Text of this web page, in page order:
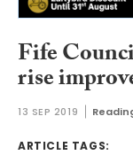
Fife
rise
13 SEP 2019
ARTICLE TAGS: